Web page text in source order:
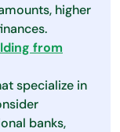
higher
from
specialize in
banks,